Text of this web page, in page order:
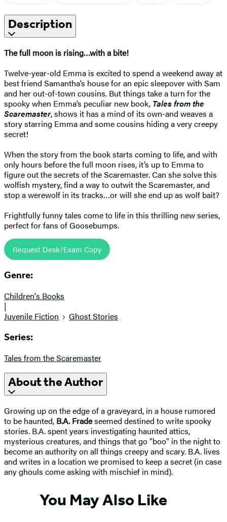
Description
The full moon is rising…with a bite!
Twelve-year-old Emma is excited to spend a weekend away at
best friend Samantha’s house for an epic sleepover with Sam
and her out-of-town cousins. But things take a turn for the
spooky when Emma’s peculiar new book, Tales from the
Scaremaster, shows it has a mind of its own-and weaves a
story starring Emma and some cousins hiding a very creepy
secret!
When the story from the book starts coming to life, and with
only hours before the full moon rises, it’s up to Emma to
figure out the secrets of the Scaremaster. Can she solve this
wolfish mystery, find a way to outwit the Scaremaster, and
stop a werewolf in its tracks…or will she end up as wolf bait?
Frightfully funny tales come to life in this thrilling new series,
perfect for fans of Goosebumps.
Request Desk/Exam Copy
Genre:
Children's Books
|
Juvenile Fiction
Ghost Stories
Series:
Tales from the Scaremaster
About the Author
Growing up on the edge of a graveyard, in a house rumored
to be haunted, B.A. Fradeseemed destined to write spooky
stories. B.A. spent years investigating haunted attics,
mysterious creatures, and things that go "boo" in the night to
become an authority on all things creepy and scary. B.A. lives
and writes in a location we promised to keep a secret (in case
any ghouls come asking with mischief in mind).
You May Also Like